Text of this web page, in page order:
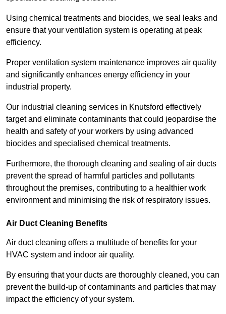
Using chemical treatments and biocides, we seal leaks and
ensure that your ventilation system is operating at peak
efficiency.
Proper ventilation system maintenance improves air quality
and significantly enhances energy efficiency in your
industrial property.
Our industrial cleaning services in Knutsford effectively
target and eliminate contaminants that could jeopardise the
health and safety of your workers by using advanced
biocides and specialised chemical treatments.
Furthermore, the thorough cleaning and sealing of air ducts
prevent the spread of harmful particles and pollutants
throughout the premises, contributing to a healthier work
environment and minimising the risk of respiratory issues.
Air Duct Cleaning Benefits
Air duct cleaning offers a multitude of benefits for your
HVAC system and indoor air quality.
By ensuring that your ducts are thoroughly cleaned, you can
prevent the build-up of contaminants and particles that may
impact the efficiency of your system.